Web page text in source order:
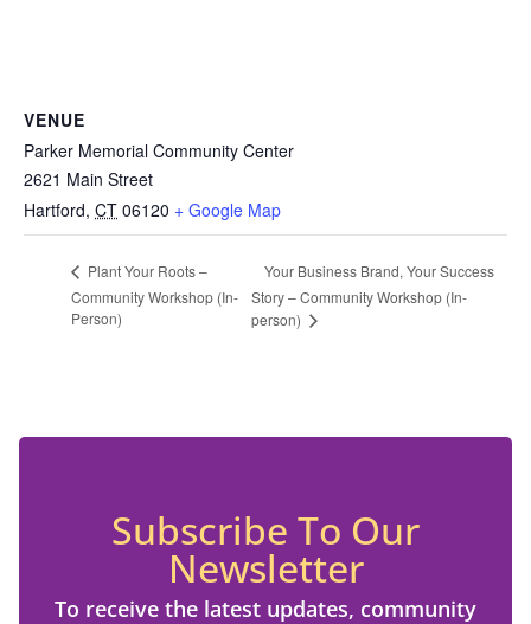
VENUE
Parker Memorial Community Center
2621 Main Street
Hartford, CT 06120 + Google Map
Plant Your Roots –
Community Workshop (In-
Person)
Your Business Brand, Your Success
Story – Community Workshop (In-
person)
Subscribe To Our
Newsletter
To receive the latest updates, community